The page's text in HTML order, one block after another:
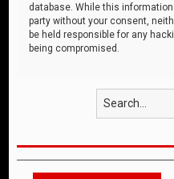
database. While this
party without your consent,
be held responsible for any
being compromised.